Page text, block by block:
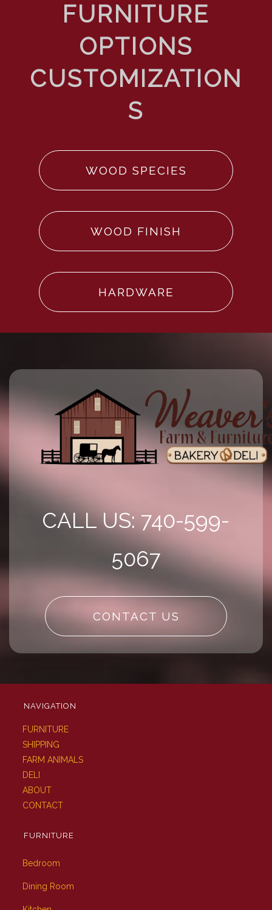
WOOD SPECIES
WOOD FINISH
HARDWARE
CALL US: 740-599-
5067
CONTACT US
NAVIGATION
FURNITURE
SHIPPING
FARM ANIMALS
DELI
ABOUT
CONTACT
FURNITURE
Bedroom
Dining Room